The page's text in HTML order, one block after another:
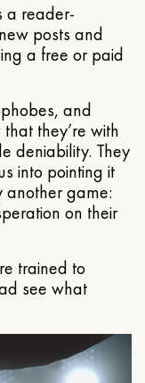
a reader-
posts and
a free or paid
and
they’re with
deniability. They
into pointing it
another game:
on their
trained to
see what